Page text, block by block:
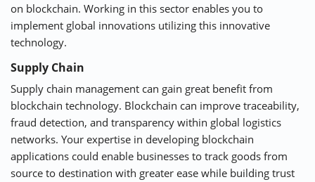
on blockchain. Working in this sector enables you to
implement global innovations utilizing this innovative
technology.
Supply Chain
Supply chain management can gain great benefit from
blockchain technology. Blockchain can improve traceability,
fraud detection, and transparency within global logistics
networks. Your expertise in developing blockchain
applications could enable businesses to track goods from
source to destination with greater ease while building trust